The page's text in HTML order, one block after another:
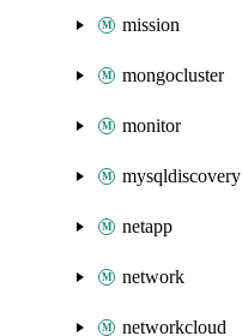
mission
mongocluster
monitor
mysqldiscovery
netapp
network
networkcloud